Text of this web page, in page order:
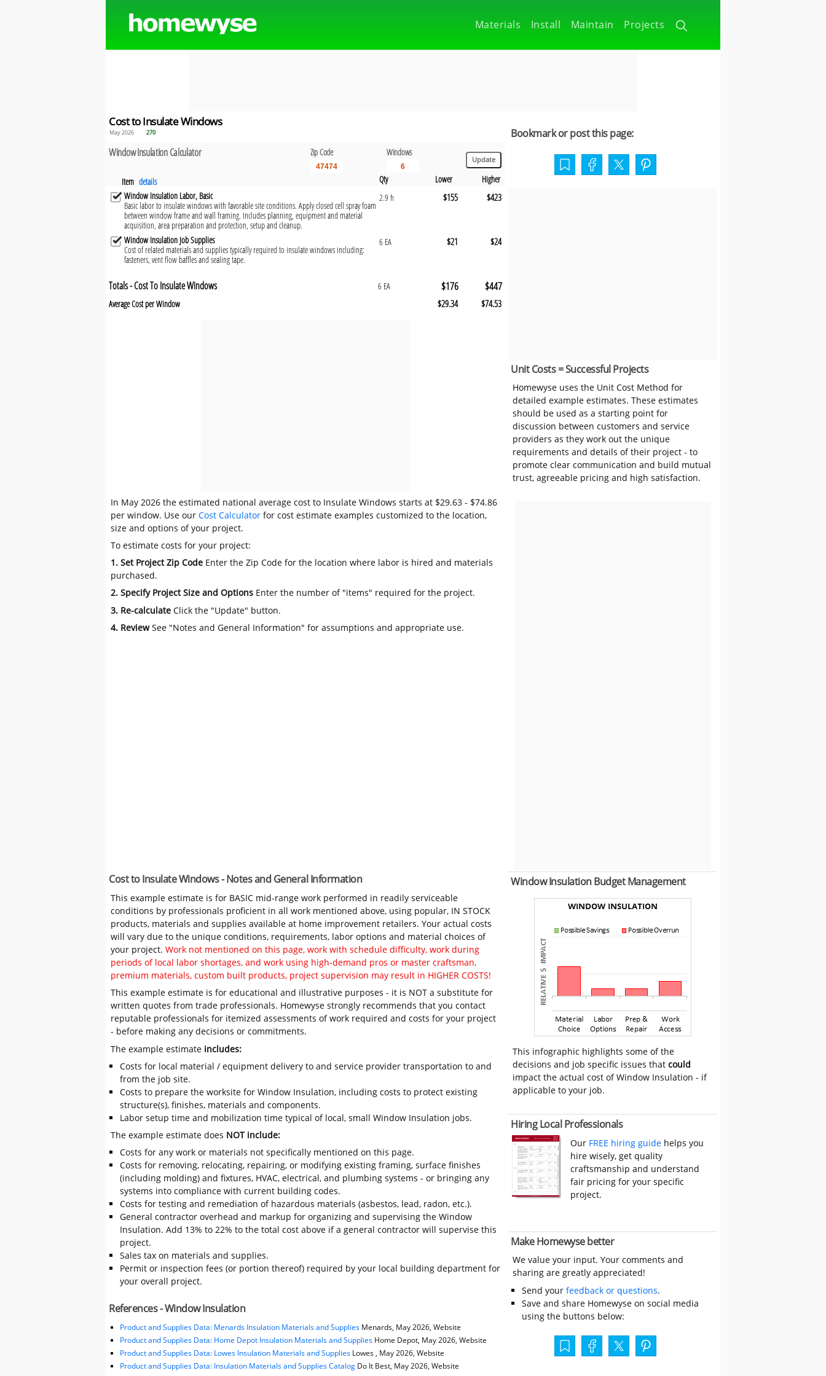
Projects
Maintain
Install
Materials
Cost to Insulate Windows
May 2026 270
Window Insulation Calculator Zip Code Windows
Item details Qty Lower
Higher
Window Insulation Labor, Basic
Basic labor to insulate windows with favorable site conditions. Apply closed cell spray foam
between window frame and wall framing. Includes planning, equipment and material
acquisition, area preparation and protection, setup and cleanup.
2.9 h $155 $423
Window Insulation Job Supplies
Cost of related materials and supplies typically required to insulate windows including:
fasteners, vent flow baffles and sealing tape.
6 EA $21 $24
Totals - Cost To Insulate Windows 6 EA $176 $447
Average Cost per Window $29.34 $74.53
In May 2026 the estimated national average cost to Insulate Windows starts at $29.63 - $74.86
per window. Use ourCost Calculator for cost estimate examples customized to the location,
size and options of your project.
To estimate costs for your project:
1. Set Project Zip Code Enter the Zip Code for the location where labor is hired and materials
purchased.
2. Specify Project Size and Options Enter the number of "items" required for the project.
3. Re-calculate Click the "Update" button.
4. ReviewSee "Notes and General Information" for assumptions and appropriate use.
Bookmark or post this page:
Unit Costs = Successful Projects
Homewyse uses the Unit Cost Method for
detailed example estimates. These estimates
should be used as a starting point for
discussion between customers and service
providers as they work out the unique
requirements and details of their project - to
promote clear communication and build mutual
trust, agreeable pricing and high satisfaction.
Cost to Insulate Windows - Notes and General Information
This example estimate is for BASIC mid-range work performed in readily serviceable
conditions by professionals proficient in all work mentioned above, using popular, IN STOCK
products, materials and supplies available at home improvement retailers. Your actual costs
will vary due to the unique conditions, requirements, labor options and material choices of
your project.Work not mentioned on this page, work with schedule difficulty, work during
periods of local labor shortages, and work using high-demand pros or master craftsman,
premium materials, custom built products, project supervision may result in HIGHER COSTS!
This example estimate is for educational and illustrative purposes - it is NOT a substitute for
written quotes from trade professionals. Homewyse strongly recommends that you contact
reputable professionals for itemized assessments of work required and costs for your project
- before making any decisions or commitments.
The example estimate includes:
Costs for local material / equipment delivery to and service provider transportation to and
from the job site.
Costs to prepare the worksite for Window Insulation, including costs to protect existing
structure(s), finishes, materials and components.
Labor setup time and mobilization time typical of local, small Window Insulation jobs.
The example estimate does NOT include:
Costs for any work or materials not specifically mentioned on this page.
Costs for removing, relocating, repairing, or modifying existing framing, surface finishes
(including molding) and fixtures, HVAC, electrical, and plumbing systems - or bringing any
systems into compliance with current building codes.
Costs for testing and remediation of hazardous materials (asbestos, lead, radon, etc.).
General contractor overhead and markup for organizing and supervising the Window
Insulation. Add 13% to 22% to the total cost above if a general contractor will supervise this
project.
Sales tax on materials and supplies.
Permit or inspection fees (or portion thereof) required by your local building department for
your overall project.
References - Window Insulation
Product and Supplies Data: Menards Insulation Materials and SuppliesMenards, May 2026, Website
Product and Supplies Data: Home Depot Insulation Materials and SuppliesHome Depot, May 2026, Website
Product and Supplies Data: Lowes Insulation Materials and SuppliesLowes , May 2026, Website
Product and Supplies Data: Insulation Materials and Supplies CatalogDo It Best, May 2026, Website
Window Insulation Budget Management
This infographic highlights some of the
decisions and job specific issues thatcould
impact the actual cost of Window Insulation - if
applicable to your job.
Hiring Local Professionals
Our FREE hiring guide helps you
hire wisely, get quality
craftsmanship and understand
fair pricing for your specific
project.
Make Homewyse better
We value your input. Your comments and
sharing are greatly appreciated!
Send your feedback or questions.
Save and share Homewyse on social media
using the buttons below: